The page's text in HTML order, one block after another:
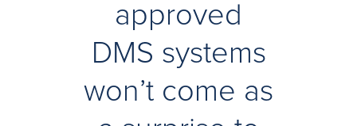
approved
DMS systems
won’t come as